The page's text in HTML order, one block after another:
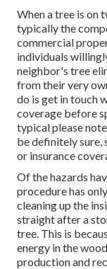
When a tree is on
typically the
commercial
individuals
neighbor's tree
from their very
do is get in touch
coverage before
typical please
be definitely sure,
or insurance
Of the hazards
procedure has
cleaning up the
straight after a
tree. This is
energy in the
production and